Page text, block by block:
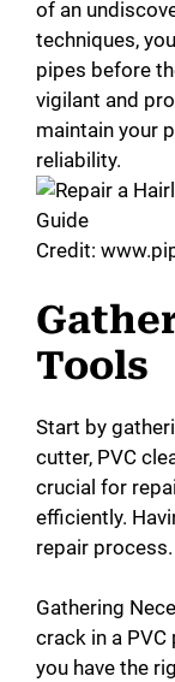
of an
techniques,
pipes before
vigilant and
maintain your
reliability.
Credit:
Tools
Start by
cutter, PVC
crucial for
efficiently.
repair process.
Gathering
crack in a
you have the